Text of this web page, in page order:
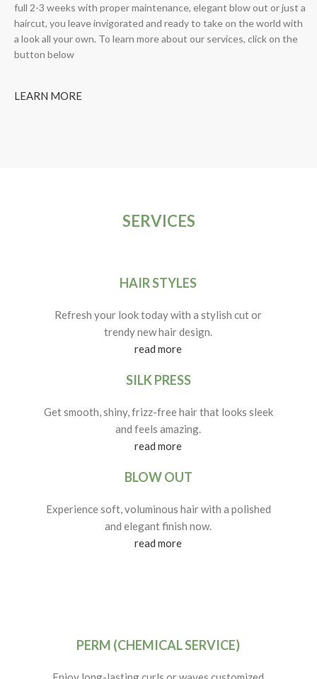
full 2-3 weeks with proper maintenance, elegant blow out or just a
haircut, you leave invigorated and ready to take on the world with
a look all your own. To learn more about our services, click on the
button below
LEARN MORE
SERVICES
HAIR STYLES
Refresh your look today with a stylish cut or
trendy new hair design.
read more
SILK PRESS
Get smooth, shiny, frizz-free hair that looks sleek
and feels amazing.
read more
BLOW OUT
Experience soft, voluminous hair with a polished
and elegant finish now.
read more
PERM (CHEMICAL SERVICE)